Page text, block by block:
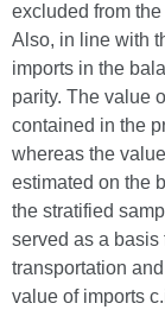
excluded from
Also, in line with
imports in the
parity. The value
contained in the
whereas the
estimated on the
the stratified
served as a basis
transportation
value of imports